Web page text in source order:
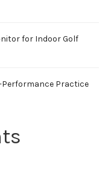
for Indoor Golf
Performance Practice